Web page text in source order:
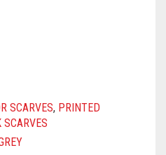
SCARVES, PRINTED
SCARVES